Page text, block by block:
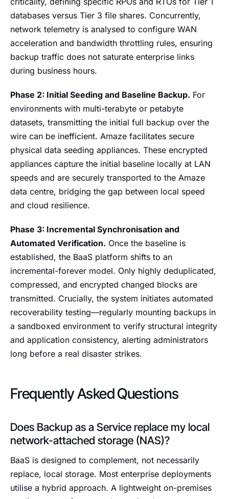
databases versus Tier 3 file shares. Concurrently,
network telemetry is analysed to configure WAN
acceleration and bandwidth throttling rules, ensuring
backup traffic does not saturate enterprise links
during business hours.
Phase 2: Initial Seeding and Baseline Backup. For
environments with multi-terabyte or petabyte
datasets, transmitting the initial full backup over the
wire can be inefficient. Amaze facilitates secure
physical data seeding appliances. These encrypted
appliances capture the initial baseline locally at LAN
speeds and are securely transported to the Amaze
data centre, bridging the gap between local speed
and cloud resilience.
Phase 3: Incremental Synchronisation and
Automated Verification. Once the baseline is
established, the BaaS platform shifts to an
incremental-forever model. Only highly deduplicated,
compressed, and encrypted changed blocks are
transmitted. Crucially, the system initiates automated
recoverability testing—regularly mounting backups in
a sandboxed environment to verify structural integrity
and application consistency, alerting administrators
long before a real disaster strikes.
Frequently Asked Questions
Does Backup as a Service replace my local
network-attached storage (NAS)?
BaaS is designed to complement, not necessarily
replace, local storage. Most enterprise deployments
utilise a hybrid approach. A lightweight on-premises